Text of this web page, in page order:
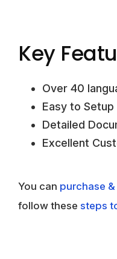
Key
Over 40
Easy to Setup
Detailed
Excellent
You can purchase
follow these steps